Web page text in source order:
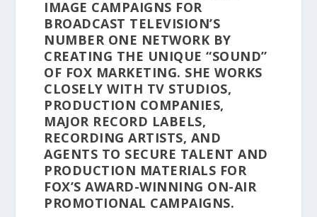
IMAGE CAMPAIGNS FOR
BROADCAST TELEVISION’S
NUMBER ONE NETWORK BY
CREATING THE UNIQUE “SOUND”
OF FOX MARKETING. SHE WORKS
CLOSELY WITH TV STUDIOS,
PRODUCTION COMPANIES,
MAJOR RECORD LABELS,
RECORDING ARTISTS, AND
AGENTS TO SECURE TALENT AND
PRODUCTION MATERIALS FOR
FOX’S AWARD-WINNING ON-AIR
PROMOTIONAL CAMPAIGNS.